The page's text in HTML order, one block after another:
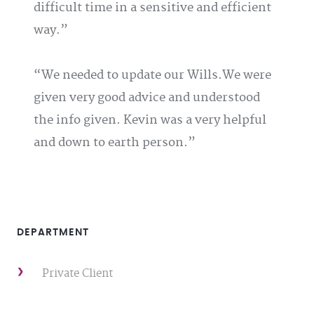
difficult time in a sensitive and efficient
way.
We needed to update our Wills.We were
given very good advice and understood
the info given. Kevin was a very helpful
and down to earth person.
DEPARTMENT
Private Client